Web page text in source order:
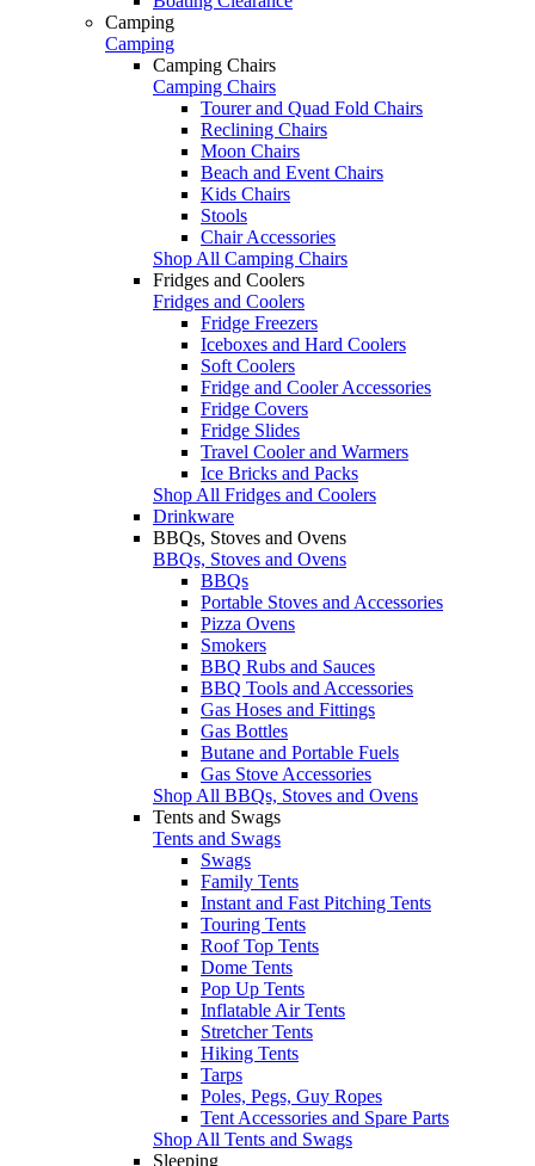
Camping
Camping
Camping Chairs
Camping Chairs
Tourer and Quad Fold Chairs
Reclining Chairs
Moon Chairs
Beach and Event Chairs
Kids Chairs
Stools
Chair Accessories
Shop All Camping Chairs
Fridges and Coolers
Fridges and Coolers
Fridge Freezers
Iceboxes and Hard Coolers
Soft Coolers
Fridge and Cooler Accessories
Fridge Covers
Fridge Slides
Travel Cooler and Warmers
Ice Bricks and Packs
Shop All Fridges and Coolers
Drinkware
BBQs, Stoves and Ovens
BBQs, Stoves and Ovens
BBQs
Portable Stoves and Accessories
Pizza Ovens
Smokers
BBQ Rubs and Sauces
BBQ Tools and Accessories
Gas Hoses and Fittings
Gas Bottles
Butane and Portable Fuels
Gas Stove Accessories
Shop All BBQs, Stoves and Ovens
Tents and Swags
Tents and Swags
Swags
Family Tents
Instant and Fast Pitching Tents
Touring Tents
Roof Top Tents
Dome Tents
Pop Up Tents
Inflatable Air Tents
Stretcher Tents
Hiking Tents
Tarps
Poles, Pegs, Guy Ropes
Tent Accessories and Spare Parts
Shop All Tents and Swags
Sleeping